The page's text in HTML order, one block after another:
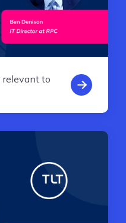
relevant to